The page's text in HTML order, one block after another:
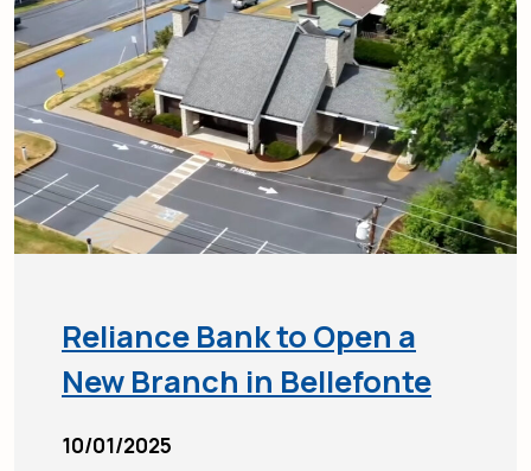
Reliance Bank to Open a
New Branch in Bellefonte
10/01/2025